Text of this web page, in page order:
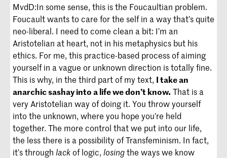
MvdD:In some sense, this is the Foucaultian problem.
Foucault wants to care for the self in a way that’s quite
neo-liberal. I need to come clean a bit: I’m an
Aristotelian at heart, not in his metaphysics but his
ethics. For me, this practice-based process of aiming
yourself in a vague or unknown direction is totally fine.
This is why, in the third part of my text, I take an
anarchicsashayinto a life we don’t know. That is a
very Aristotelian way of doing it. You throw yourself
into the unknown, where you hope you’re held
together. The more control that we put into our life,
the less there is a possibility of Transfeminism. In fact,
it’s through lackof logic, losingthe ways we know